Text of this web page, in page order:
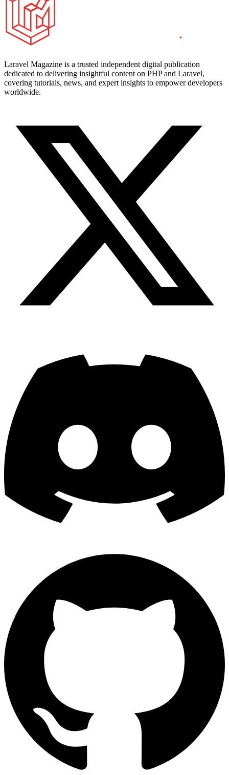
Laravel Magazine is a trusted independent digital publication
dedicated to delivering insightful content on PHP and Laravel,
covering tutorials, news, and expert insights to empower developers
worldwide.